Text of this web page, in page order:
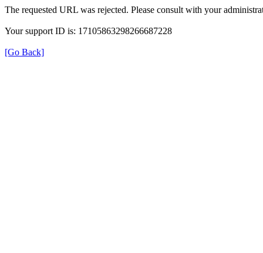
The requested URL was rejected. Please consult with your
Your support ID is: 17105863298266687228
[Go Back]